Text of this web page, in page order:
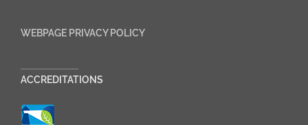
WEBPAGE PRIVACY POLICY
ACCREDITATIONS